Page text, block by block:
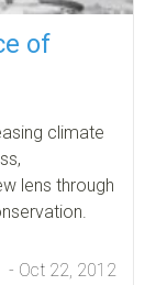
of
climate
lens through
- Oct 22, 2012